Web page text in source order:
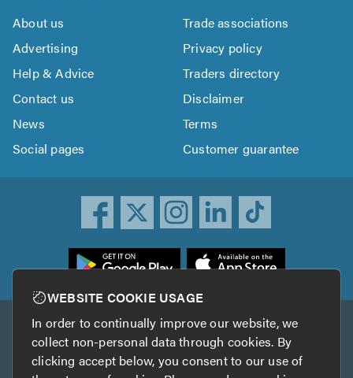
About us
Trade associations
Advertising
Privacy policy
Help & Advice
Traders directory
Contact us
Disclaimer
News
Terms
Social pages
Customer guarantee
Other services
TrustAGarage TrustATrader Insurance
WEBSITE COOKIE USAGE
In order to continually improve our website, we
collect non-personal data through cookies. By
clicking accept below, you consent to our use of